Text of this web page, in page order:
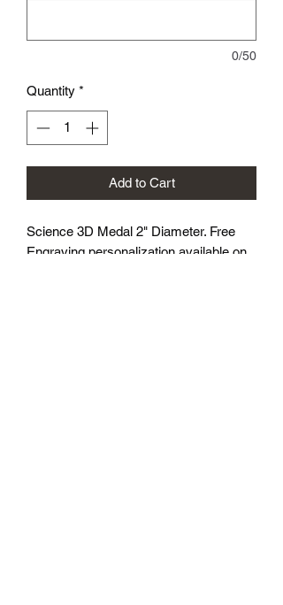
0/50
Quantity *
Add to Cart
Science 3D Medal 2" Diameter. Free
Engraving personalization available on